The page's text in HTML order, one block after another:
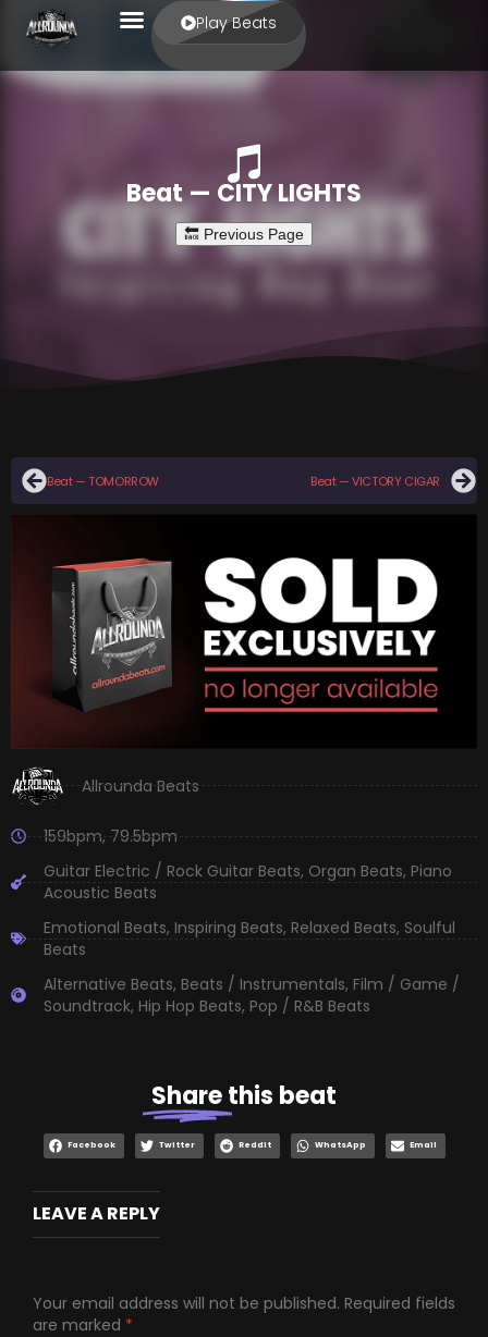
Play Beats
Beat — CITY LIGHTS
Beat — TOMORROW Beat — VICTORY CIGAR
Allrounda Beats
159bpm,79.5bpm
Guitar Electric / Rock Guitar Beats, Organ Beats, Piano
Acoustic Beats
Emotional Beats, Inspiring Beats, Relaxed Beats, Soulful
Beats
Alternative Beats, Beats / Instrumentals, Film / Game /
Soundtrack, Hip Hop Beats, Pop / R&B Beats
Sharethis beat
Facebook Twitter Reddit WhatsApp Email
LEAVE A REPLY
Your email address will not be published. Required fields
are marked *